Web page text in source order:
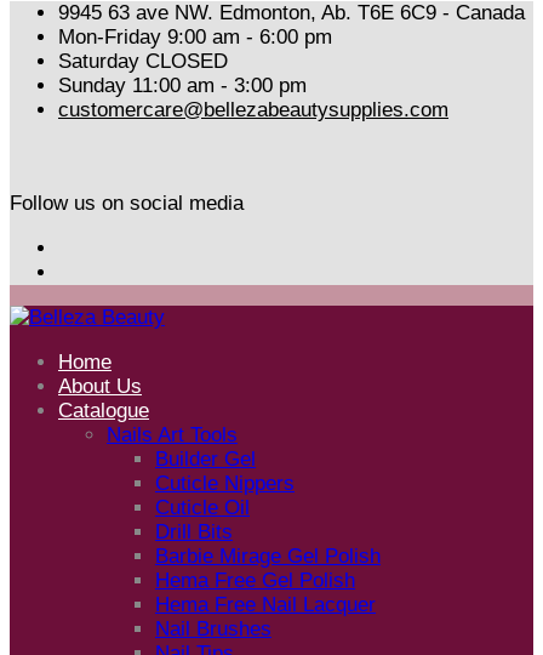
9945 63 ave NW. Edmonton, Ab. T6E 6C9 - Canada
Mon-Friday 9:00 am - 6:00 pm
Saturday CLOSED
Sunday 11:00 am - 3:00 pm
customercare@bellezabeautysupplies.com
Follow us on social media
Home
About Us
Catalogue
Nails Art Tools
Builder Gel
Cuticle Nippers
Cuticle Oil
Drill Bits
Barbie Mirage Gel Polish
Hema Free Gel Polish
Hema Free Nail Lacquer
Nail Brushes